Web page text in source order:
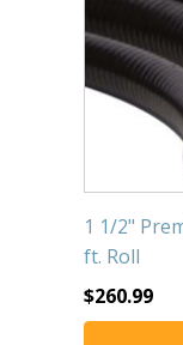
Pond
Pond Bottom
Pond Filter
Pond Filter
WATER
Aquatic
1 1/2"
ft. Roll
$260.99